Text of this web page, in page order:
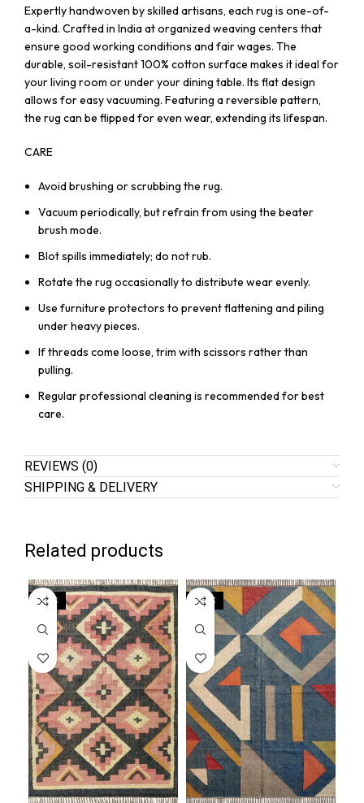
Expertly handwoven by skilled artisans, each rug is one-of-
a-kind. Crafted in India at organized weaving centers that
ensure good working conditions and fair wages. The
durable, soil-resistant 100% cotton surface makes it ideal for
your living room or under your dining table. Its flat design
allows for easy vacuuming. Featuring a reversible pattern,
the rug can be flipped for even wear, extending its lifespan.
CARE
Avoid brushing or scrubbing the rug.
Vacuum periodically, but refrain from using the beater
brush mode.
Blot spills immediately; do not rub.
Rotate the rug occasionally to distribute wear evenly.
Use furniture protectors to prevent flattening and piling
under heavy pieces.
If threads come loose, trim with scissors rather than
pulling.
Regular professional cleaning is recommended for best
care.
REVIEWS (0)
SHIPPING & DELIVERY
Related products
SALE SALE